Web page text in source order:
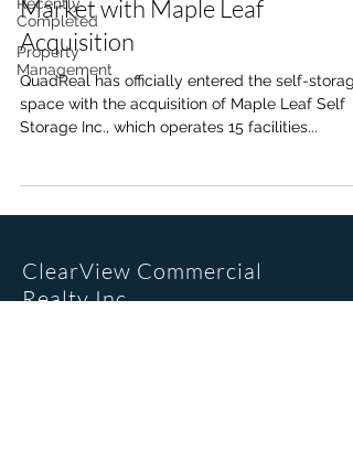
Completed
Property
Management
Market with Maple Leaf
Acquisition
QuadReal has officially entered the self-
space with the acquisition of Maple Leaf Self
Storage Inc., which operates 15 facilities...
ClearView Commercial
Realty Inc.